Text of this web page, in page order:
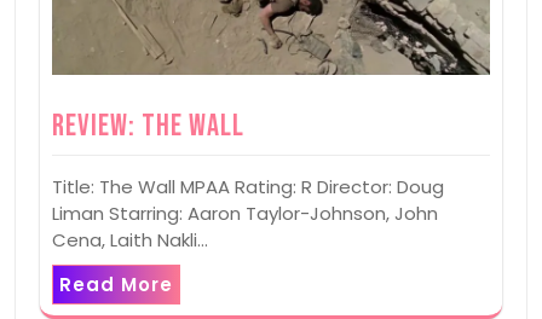
Review: The Wall
Title: The Wall MPAA Rating: R Director: Doug
Liman Starring: Aaron Taylor-Johnson, John
Cena, Laith Nakli…
Read More